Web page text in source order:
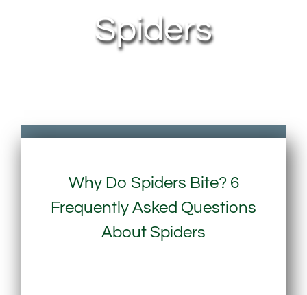
Spiders
Why Do Spiders Bite? 6
Frequently Asked Questions
About Spiders